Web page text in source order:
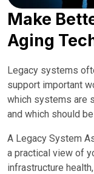
Make
Aging
Legacy systems
support important
which systems are
and which should
A Legacy System
a practical view of
infrastructure